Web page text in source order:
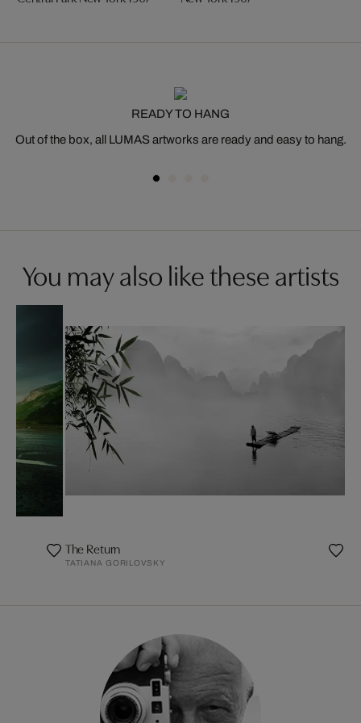
READY TO HANG
Out of the box, all LUMAS artworks are ready and easy to hang.
You may also like these artists
The Return
TATIANA GORILOVSKY